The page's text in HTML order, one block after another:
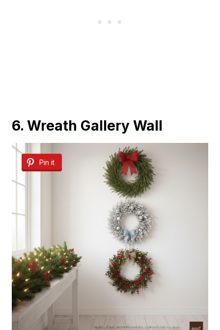
6. Wreath Gallery Wall
Pin it